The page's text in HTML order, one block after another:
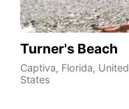
Turner's Beach
Captiva, Florida, United
States